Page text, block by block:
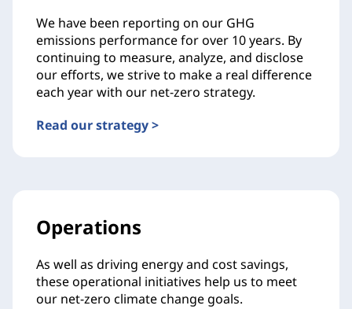
We have been reporting on our GHG
emissions performance for over 10 years. By
continuing to measure, analyze, and disclose
our efforts, we strive to make a real difference
each year with our net-zero strategy.
Read our strategy >
Operations
As well as driving energy and cost savings,
these operational initiatives help us to meet
our net-zero climate change goals.